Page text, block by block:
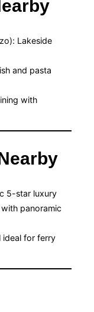
Lakeside
and pasta
with
5-star luxury
panoramic
ideal for ferry